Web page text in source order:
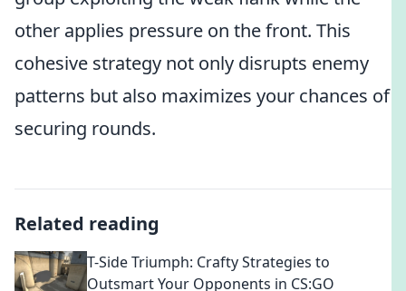
other applies pressure on the front. This
cohesive strategy not only disrupts enemy
patterns but also maximizes your chances of
securing rounds.
Related reading
T-Side Triumph: Crafty Strategies to
Outsmart Your Opponents in CS:GO